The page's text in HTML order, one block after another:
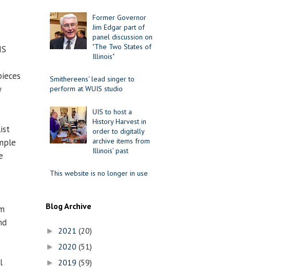
Former Governor
Jim Edgar part of
panel discussion on
"The Two States of
Illinois"
Smithereens' lead singer to
perform at WUIS studio
UIS to host a
History Harvest in
order to digitally
archive items from
Illinois’ past
This website is no longer in use
Blog Archive
► 2021 (20)
► 2020 (51)
► 2019 (59)